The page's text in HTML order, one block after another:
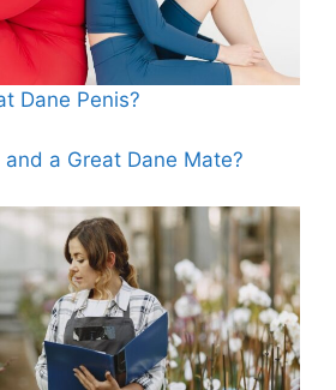
Dane Penis?
a Great Dane Mate?